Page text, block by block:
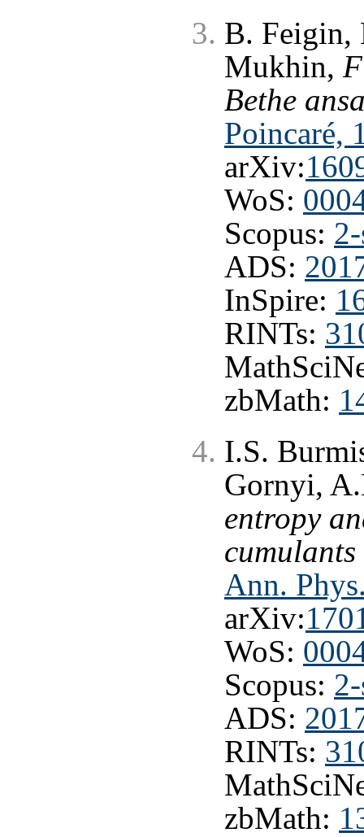
B. Feigin,
Mukhin,
Bethe
Poincaré,
arXiv:
WoS:
Scopus:
ADS:
InSpire:
RINTs:
zbMath:
I.S.
Gornyi,
entropy
Ann.
arXiv:
WoS:
Scopus:
ADS:
RINTs:
zbMath: